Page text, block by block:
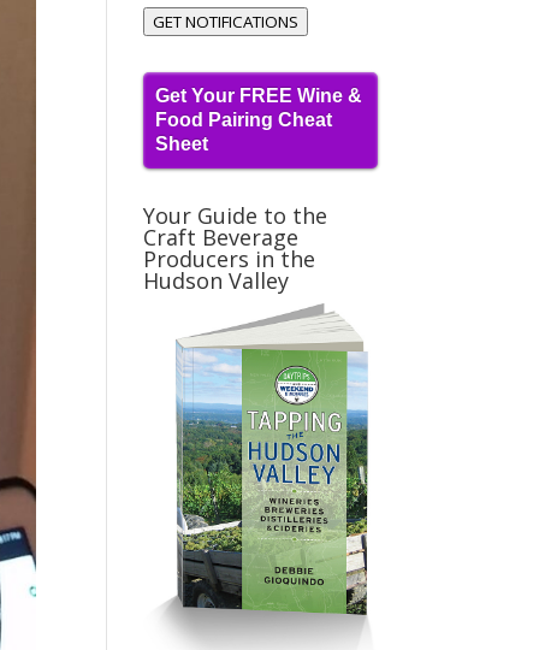
GET NOTIFICATIONS
Get Your FREE Wine &
Food Pairing Cheat
Sheet
Your Guide to the
Craft Beverage
Producers in the
Hudson Valley